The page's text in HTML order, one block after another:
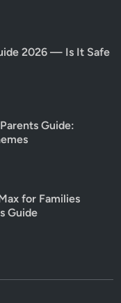
2026 — Is It Safe
Guide:
for Families
Guide